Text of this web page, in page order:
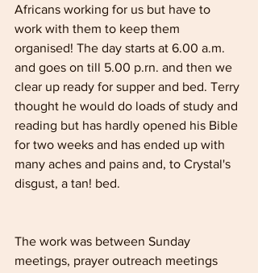
Africans working for us but have to
work with them to keep them
organised! The day starts at 6.00 a.m.
and goes on till 5.00 p.rn. and then we
clear up ready for supper and bed. Terry
thought he would do loads of study and
reading but has hardly opened his Bible
for two weeks and has ended up with
many aches and pains and, to Crystal's
disgust, a tan! bed.
The work was between Sunday
meetings, prayer outreach meetings